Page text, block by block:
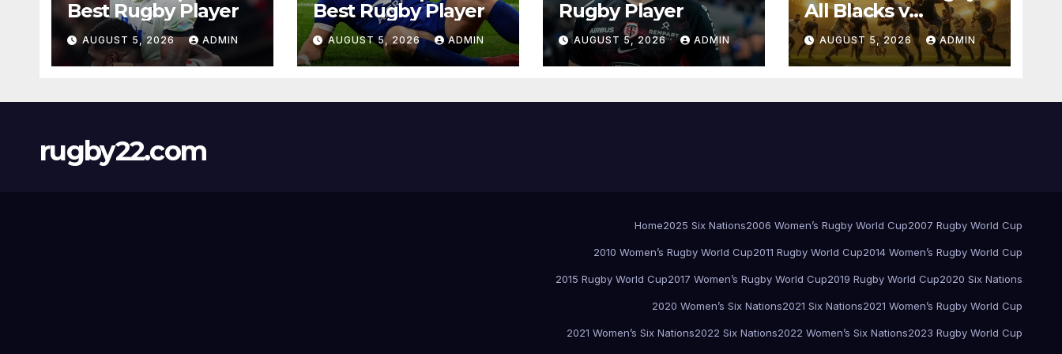
Best Rugby Player
AUGUST 5, 2026 ADMIN
Best Rugby Player
AUGUST 5, 2026 ADMIN
Rugby Player
AUGUST 5, 2026 ADMIN
All Blacks v
Springboks – 1996 –
Pretoria
AUGUST 5, 2026 ADMIN
rugby22.com
Home2025 Six Nations2006 Women’s Rugby World Cup2007 Rugby World Cup
2010 Women’s Rugby World Cup2011 Rugby World Cup2014 Women’s Rugby World Cup
2015 Rugby World Cup2017 Women’s Rugby World Cup2019 Rugby World Cup2020 Six Nations
2020 Women’s Six Nations2021 Six Nations2021 Women’s Rugby World Cup
2021 Women’s Six Nations2022 Six Nations2022 Women’s Six Nations2023 Rugby World Cup